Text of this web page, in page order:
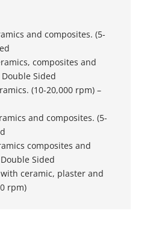
and composites. (5-
composites and
Sided
(10-20,000 rpm) –
and composites. (5-
composites and
Sided
ceramic, plaster and
rpm)